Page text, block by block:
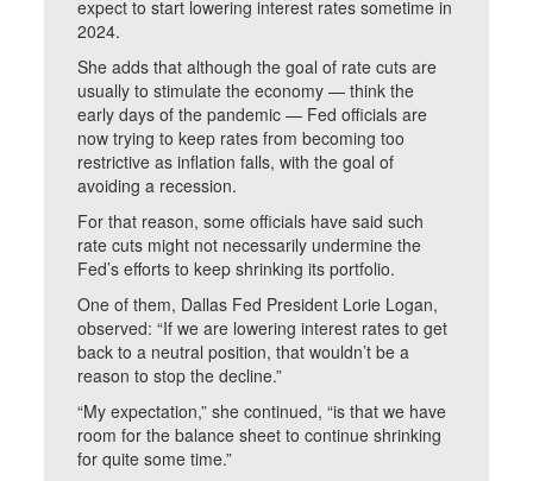
expect to start lowering interest rates sometime in
2024.
She adds that although the goal of rate cuts are
usually to stimulate the economy — think the
early days of the pandemic — Fed officials are
now trying to keep rates from becoming too
restrictive as inflation falls, with the goal of
avoiding a recession.
For that reason, some officials have said such
rate cuts might not necessarily undermine the
Fed’s efforts to keep shrinking its portfolio.
One of them, Dallas Fed President Lorie Logan,
observed: “If we are lowering interest rates to get
back to a neutral position, that wouldn’t be a
reason to stop the decline.”
“My expectation,” she continued, “is that we have
room for the balance sheet to continue shrinking
for quite some time.”